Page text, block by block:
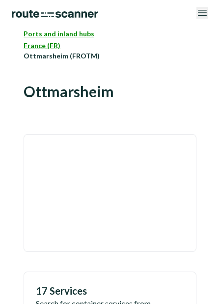
Ports and inland hubs
France (FR)
Ottmarsheim (FROTM)
Ottmarsheim
17 Services